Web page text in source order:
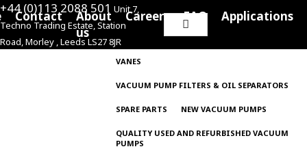
+44 (0)113 2088 501 Unit 7,
Techno Trading Estate, Station
Road, Morley , Leeds LS27 8JR
Search
for:
Contact
About
us
Careers FAQ Applications
VANES
VACUUM PUMP FILTERS & OIL SEPARATORS
SPARE PARTS NEW VACUUM PUMPS
QUALITY USED AND REFURBISHED VACUUM
PUMPS